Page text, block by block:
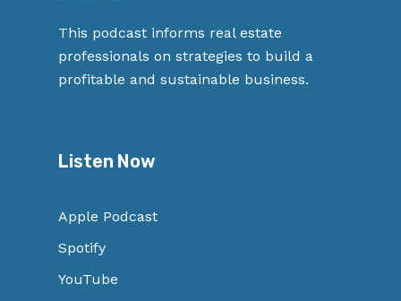
This podcast informs real estate
professionals on strategies to build a
profitable and sustainable business.
Listen Now
Apple Podcast
Spotify
YouTube